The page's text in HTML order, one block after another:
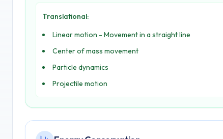
Translational:
Linear motion - Movement in a straight line
Center of mass movement
Particle dynamics
Projectile motion